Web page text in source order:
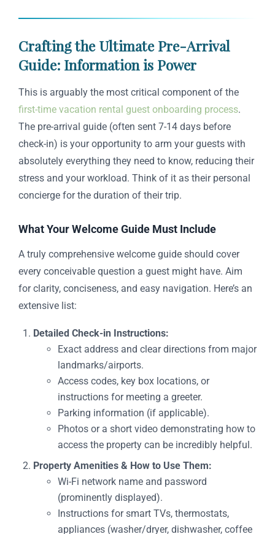
Crafting the Ultimate Pre-Arrival
Guide: Information is Power
This is arguably the most critical component of the
first-time vacation rental guest onboarding process.
The pre-arrival guide (often sent 7-14 days before
check-in) is your opportunity to arm your guests with
absolutely everything they need to know, reducing their
stress and your workload. Think of it as their personal
concierge for the duration of their trip.
What Your Welcome Guide Must Include
A truly comprehensive welcome guide should cover
every conceivable question a guest might have. Aim
for clarity, conciseness, and easy navigation. Here’s an
extensive list:
Detailed Check-in Instructions:
Exact address and clear directions from major
landmarks/airports.
Access codes, key box locations, or
instructions for meeting a greeter.
Parking information (if applicable).
Photos or a short video demonstrating how to
access the property can be incredibly helpful.
Property Amenities & How to Use Them:
Wi-Fi network name and password
(prominently displayed).
Instructions for smart TVs, thermostats,
appliances (washer/dryer, dishwasher, coffee